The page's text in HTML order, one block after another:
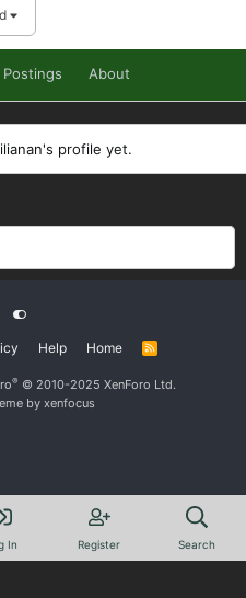
Postings About
profile yet.
Help Home
R
® © 2010-2025 XenForo Ltd.
by xenfocus
In Register Search